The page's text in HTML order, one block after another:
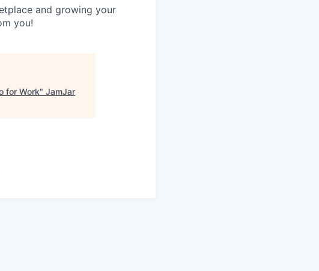
and growing your
you!
for Work" JamJar